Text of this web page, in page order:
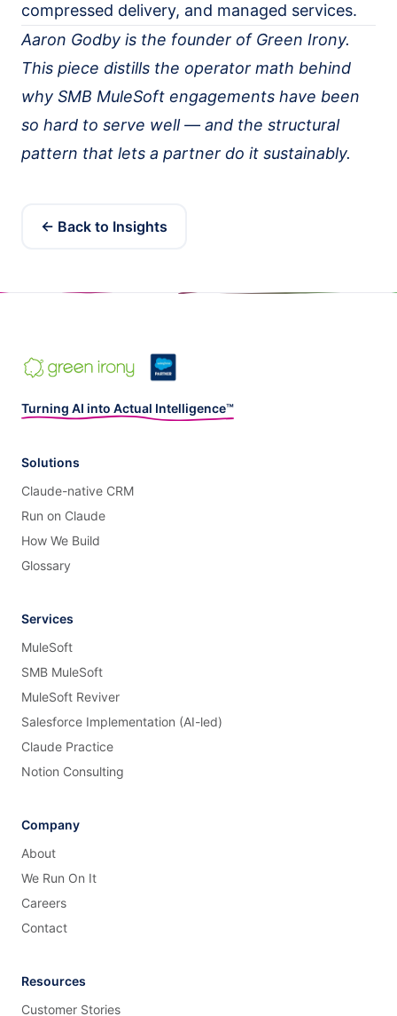
compressed delivery, and managed services.
Aaron Godby is the founder of Green Irony.
This piece distills the operator math behind
why SMB MuleSoft engagements have been
so hard to serve well — and the structural
pattern that lets a partner do it sustainably.
← Back to Insights
Turning AI into Actual Intelligence™
Solutions
Claude-native CRM
Run on Claude
How We Build
Glossary
Services
MuleSoft
SMB MuleSoft
MuleSoft Reviver
Salesforce Implementation (AI-led)
Claude Practice
Notion Consulting
Company
About
We Run On It
Careers
Contact
Resources
Customer Stories